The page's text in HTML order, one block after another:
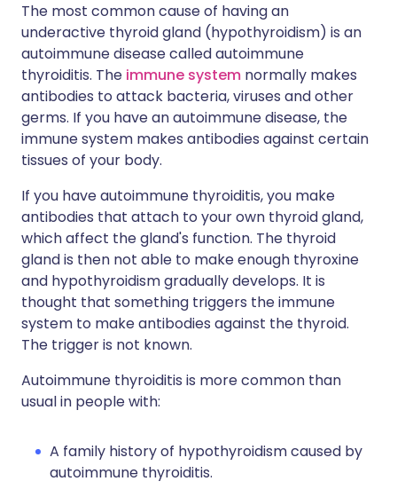
The most common cause of having an
underactive thyroid gland (hypothyroidism) is an
autoimmune disease called autoimmune
thyroiditis. The immune system normally makes
antibodies to attack bacteria, viruses and other
germs. If you have an autoimmune disease, the
immune system makes antibodies against certain
tissues of your body.
If you have autoimmune thyroiditis, you make
antibodies that attach to your own thyroid gland,
which affect the gland's function. The thyroid
gland is then not able to make enough thyroxine
and hypothyroidism gradually develops. It is
thought that something triggers the immune
system to make antibodies against the thyroid.
The trigger is not known.
Autoimmune thyroiditis is more common than
usual in people with:
A family history of hypothyroidism caused by
autoimmune thyroiditis.